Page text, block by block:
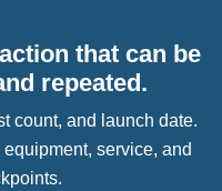
that can be
repeated.
count, and launch date.
service, and